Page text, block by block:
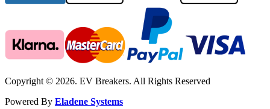
Copyright © 2026. EV Breakers. All Rights Reserved
Powered By Eladene Systems